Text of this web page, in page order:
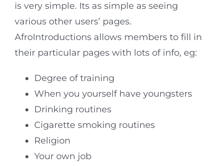
is very simple. Its as simple as seeing
various other users’ pages.
AfroIntroductions allows members to fill in
their particular pages with lots of info, eg:
Degree of training
When you yourself have youngsters
Drinking routines
Cigarette smoking routines
Religion
Your own job